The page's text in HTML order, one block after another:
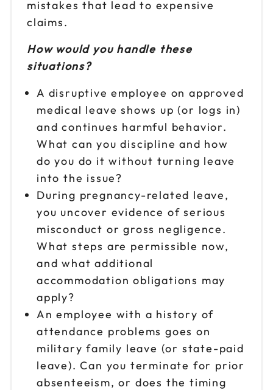
mistakes that lead to expensive
claims.
How would you handle these
situations?
A disruptive employee on approved
medical leave shows up (or logs in)
and continues harmful behavior.
What can you discipline and how
do you do it without turning leave
into the issue?
During pregnancy-related leave,
you uncover evidence of serious
misconduct or gross negligence.
What steps are permissible now,
and what additional
accommodation obligations may
apply?
An employee with a history of
attendance problems goes on
military family leave (or state-paid
leave). Can you terminate for prior
absenteeism, or does the timing